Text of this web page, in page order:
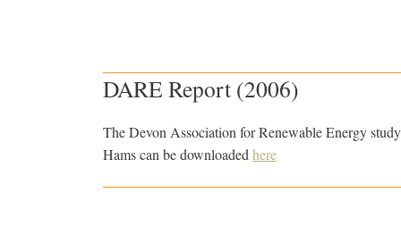
DARE Report (2006)
The Devon Association for Renewable Energy
Hams can be downloaded here